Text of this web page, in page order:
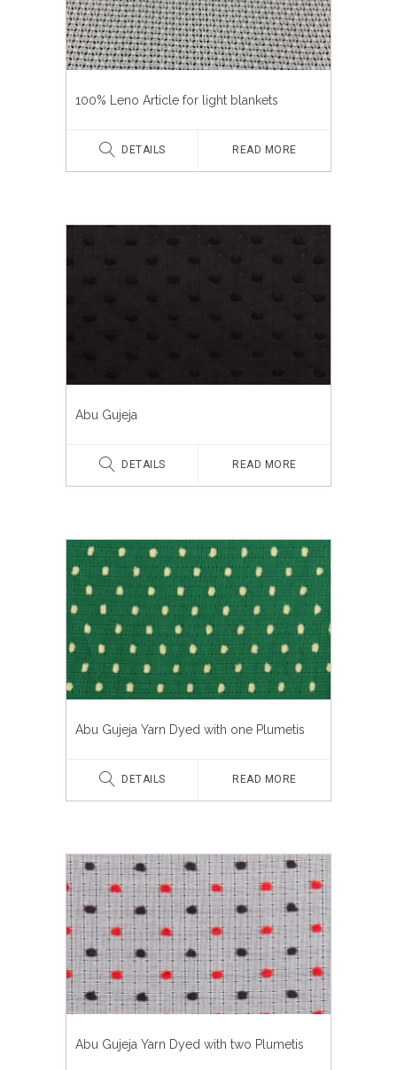
100% Leno Article for light blankets
DETAILS READ MORE
Abu Gujeja
DETAILS READ MORE
Abu Gujeja Yarn Dyed with one Plumetis
DETAILS READ MORE
Abu Gujeja Yarn Dyed with two Plumetis